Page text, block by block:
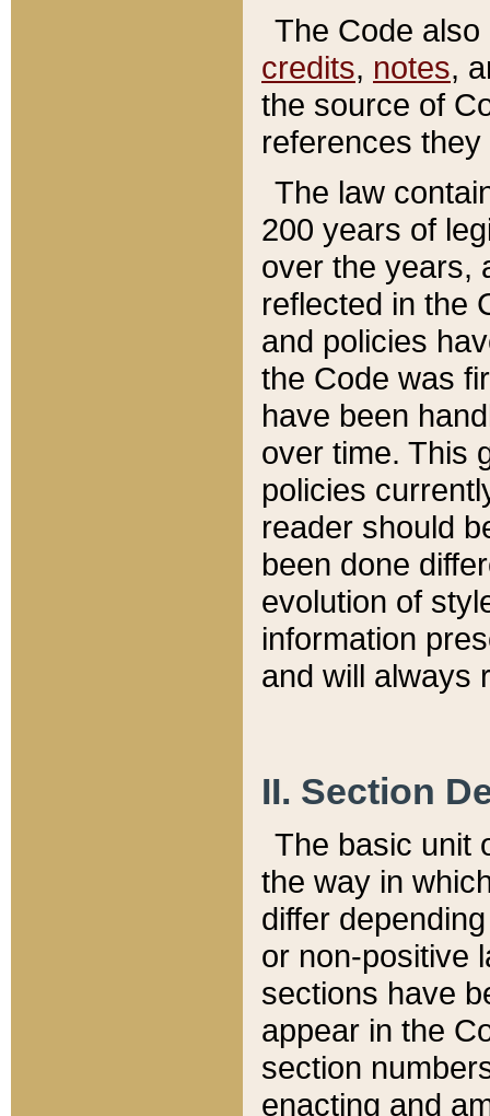
The Code
credits, notes,
the source of
references
The law
200 years of
over the years,
reflected in the
and policies
the Code was
have been
over time. This
policies
reader should
been done
evolution of
information
and will always
II. Section
The basic unit
the way in
differ
or non-positive
sections have
appear in the
section
enacting and